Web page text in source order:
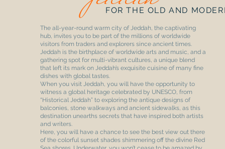
FOR THE OLD AND
The all-year-round warm city of Jeddah, the captivating
hub, invites you to be part of the millions of worldwide
visitors from traders and explorers since ancient times.
Jeddah is the birthplace of worldwide arts and music, and a
gathering spot for multi-vibrant cultures, a unique blend
that left its mark on Jeddah’s exquisite cuisine of many fine
dishes with global tastes.
When you visit Jeddah, you will have the opportunity to
witness a global heritage celebrated by UNESCO, from
“Historical Jeddah” to exploring the antique designs of
balconies, stone walkways and ancient sidewalks, as this
destination unearths secrets that have inspired both artists
and writers.
Here, you will have a chance to see the best view out there
of the colorful sunset shades shimmering off the divine Red